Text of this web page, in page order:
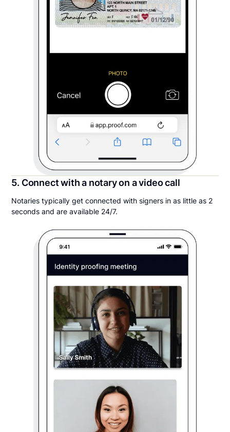
5. Connect with a notary on a video call
Notaries typically get connected with signers in as little as 2
seconds and are available 24/7.